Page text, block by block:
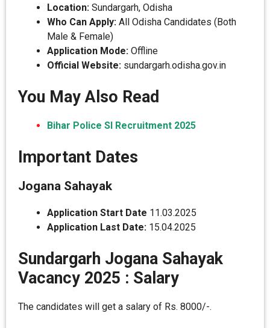
Location: Sundargarh, Odisha
Who Can Apply: All Odisha Candidates (Both
Male & Female)
Application Mode: Offline
Official Website: sundargarh.odisha.gov.in
You May Also Read
Bihar Police SI Recruitment 2025
Important Dates
Jogana Sahayak
Application Start Date 11.03.2025
Application Last Date: 15.04.2025
Sundargarh Jogana Sahayak
Vacancy 2025 : Salary
The candidates will get a salary of Rs. 8000/-.